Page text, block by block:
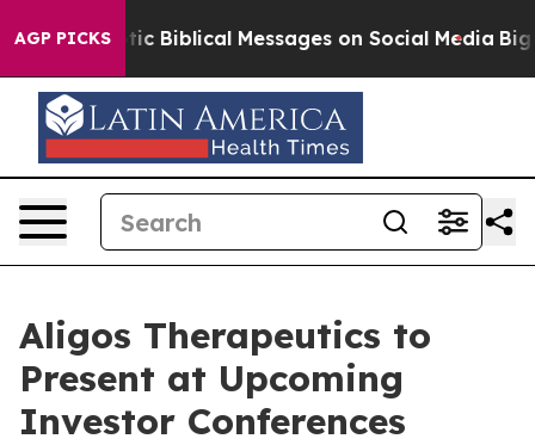
AGP PICKS
Cryptic Biblical Messages on Social Media Big
Aligos Therapeutics to
Present at Upcoming
Investor Conferences